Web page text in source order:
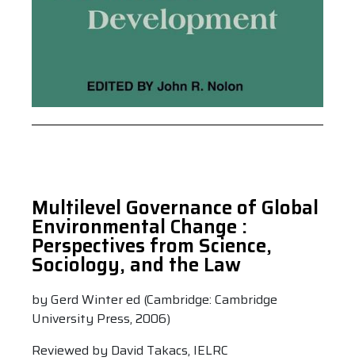
Multilevel Governance of Global
Environmental Change :
Perspectives from Science,
Sociology, and the Law
by Gerd Winter ed (Cambridge: Cambridge
University Press, 2006)
Reviewed by David Takacs, IELRC